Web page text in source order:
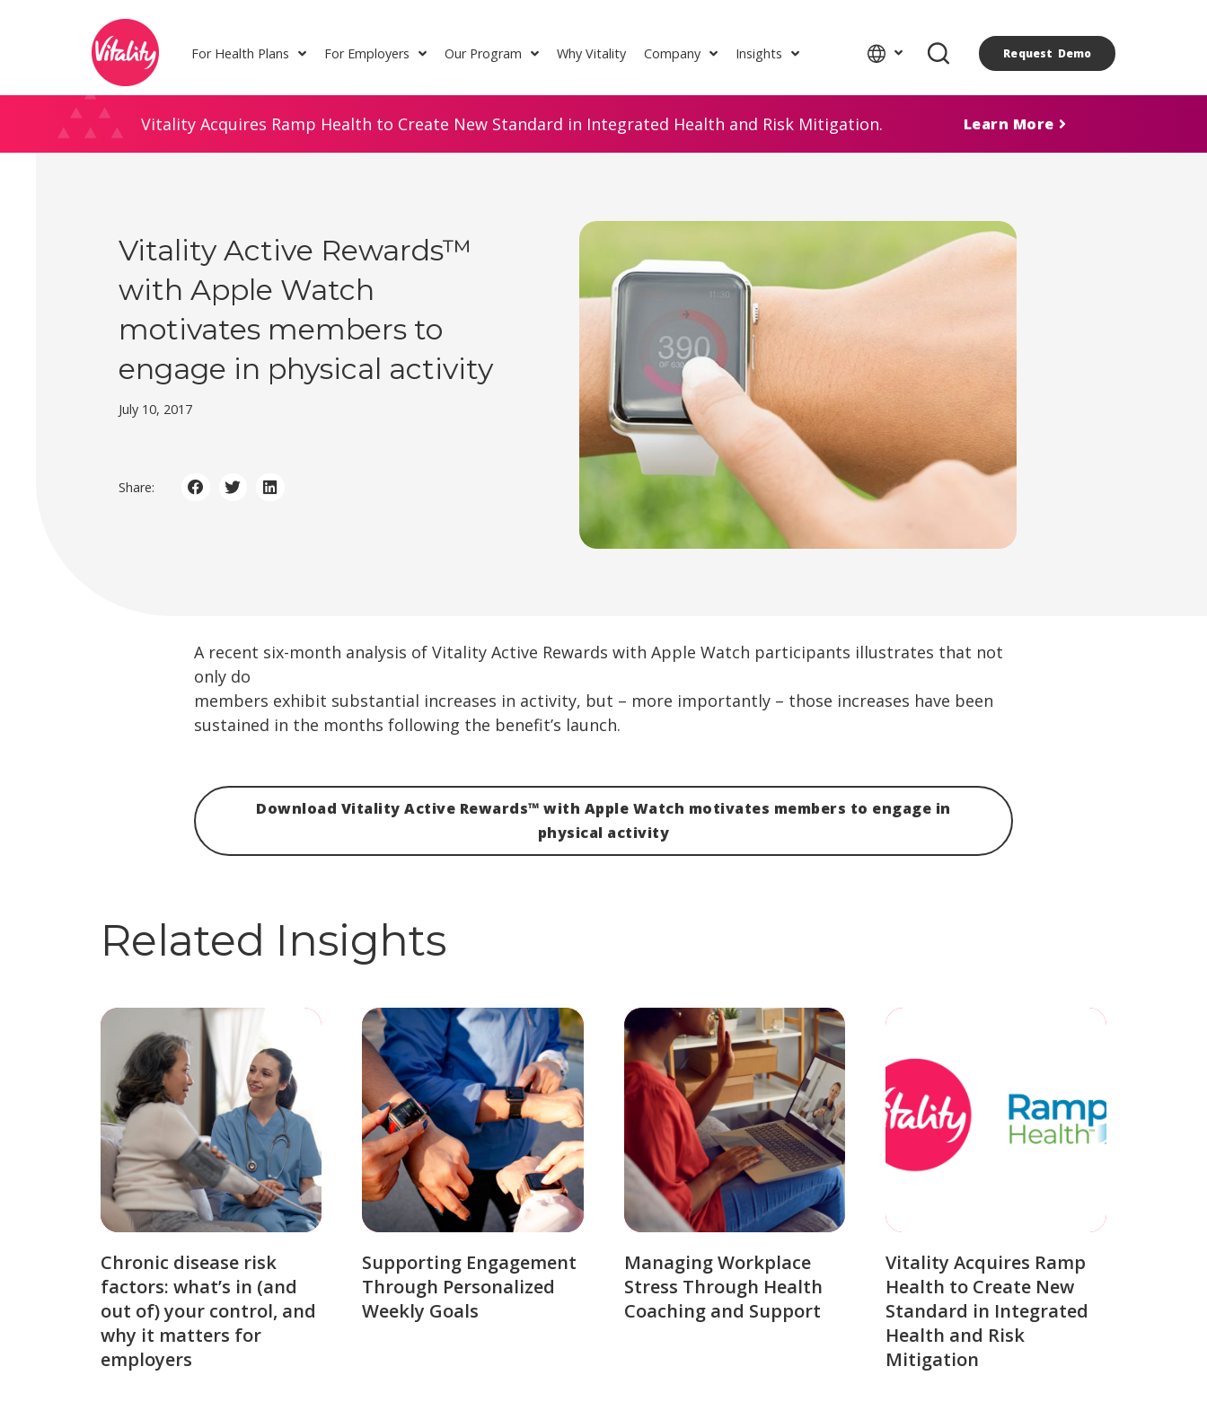
For Health Plans For Employers Our Program Why Vitality Company Insights Request Demo
Vitality Acquires Ramp Health to Create New Standard in Integrated Health and Risk Mitigation. Learn More
Vitality Active Rewards™
with Apple Watch
motivates members to
engage in physical activity
July 10, 2017
Share:
A recent six-month analysis of Vitality Active Rewards with Apple Watch participants illustrates that not
only do
members exhibit substantial increases in activity, but – more importantly – those increases have been
sustained in the months following the benefit’s launch.
Download Vitality Active Rewards™ with Apple Watch motivates members to engage in
physical activity
Related Insights
Chronic disease risk
factors: what’s in (and
out of) your control, and
why it matters for
employers
Supporting Engagement
Through Personalized
Weekly Goals
Managing Workplace
Stress Through Health
Coaching and Support
Vitality Acquires Ramp
Health to Create New
Standard in Integrated
Health and Risk
Mitigation